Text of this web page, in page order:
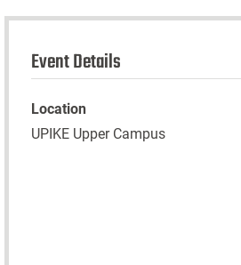
Event Details
Location
UPIKE Upper Campus